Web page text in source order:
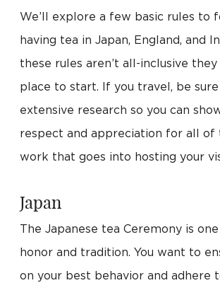
We’ll explore a few basic rules to
having tea in Japan, England, and
these rules aren’t all-inclusive they
place to start. If you travel, be
extensive research so you can
respect and appreciation for all of
work that goes into hosting your
Japan
The Japanese tea Ceremony is
honor and tradition. You want to
on your best behavior and adhere